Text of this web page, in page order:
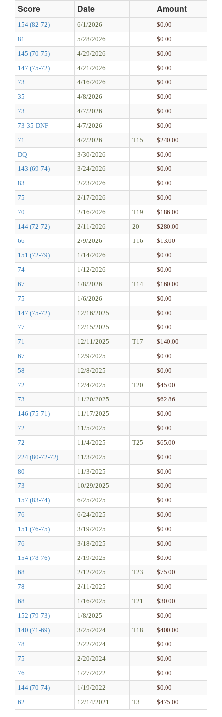
Score Date Amount
154 (82-72) 6/1/2026
$0.00
81
5/28/2026
$0.00
145 (70-75)
4/29/2026
$0.00
147 (75-72)
4/21/2026
$0.00
73
4/16/2026
$0.00
35
4/8/2026
$0.00
73
4/7/2026
$0.00
73-35-DNF
4/7/2026
$0.00
71
4/2/2026 T15
$240.00
DQ
3/30/2026
$0.00
143 (69-74)
3/24/2026
$0.00
83
2/23/2026
$0.00
75
2/17/2026
$0.00
70
2/16/2026 T19
$186.00
144 (72-72)
2/11/2026 20
$280.00
66
2/9/2026 T16
$13.00
151 (72-79)
1/14/2026
$0.00
74
1/12/2026
$0.00
67
1/8/2026 T14
$160.00
75
1/6/2026
$0.00
147 (75-72)
12/16/2025
$0.00
77
12/15/2025
$0.00
71
12/11/2025 T17
$140.00
67
12/9/2025
$0.00
58
12/8/2025
$0.00
72
12/4/2025 T20
$45.00
73
11/20/2025
$62.86
146 (75-71)
11/17/2025
$0.00
72
11/5/2025
$0.00
72
11/4/2025 T25
$65.00
224 (80-72-72)
11/3/2025
$0.00
80
11/3/2025
$0.00
73
10/29/2025
$0.00
157 (83-74)
6/25/2025
$0.00
76
6/24/2025
$0.00
151 (76-75)
3/19/2025
$0.00
76
3/18/2025
$0.00
154 (78-76)
2/19/2025
$0.00
68
2/12/2025 T23
$75.00
78
2/11/2025
$0.00
68
1/16/2025 T21
$30.00
152 (79-73)
1/8/2025
$0.00
140 (71-69)
3/25/2024 T18
$400.00
78
2/22/2024
$0.00
75
2/20/2024
$0.00
76
1/27/2022
$0.00
144 (70-74)
1/19/2022
$0.00
62
12/14/2021 T3 $475.00